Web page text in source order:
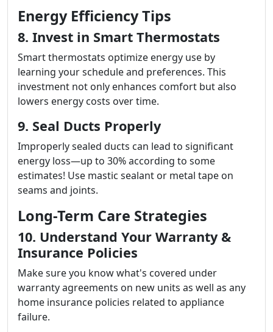
Energy Efficiency Tips
8. Invest in Smart Thermostats
Smart thermostats optimize energy use by
learning your schedule and preferences. This
investment not only enhances comfort but also
lowers energy costs over time.
9. Seal Ducts Properly
Improperly sealed ducts can lead to significant
energy loss—up to 30% according to some
estimates! Use mastic sealant or metal tape on
seams and joints.
Long-Term Care Strategies
10. Understand Your Warranty &
Insurance Policies
Make sure you know what's covered under
warranty agreements on new units as well as any
home insurance policies related to appliance
failure.